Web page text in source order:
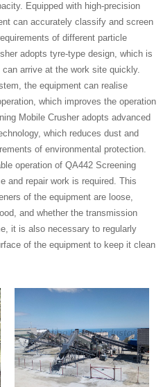
Equipped with high-precision
can accurately classify and screen
of different particle
adopts tyre-type design, which is
arrive at the work site quickly.
the equipment can realise
which improves the operation
Mobile Crusher adopts advanced
which reduces dust and
of environmental protection.
operation of QA442 Screening
and repair work is required. This
of the equipment are loose,
and whether the transmission
it is also necessary to regularly
of the equipment to keep it clean